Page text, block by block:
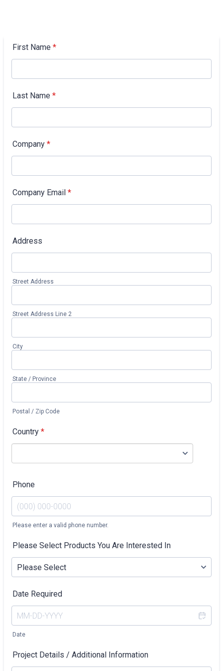
First Name *
Last Name *
Company *
Company Email *
Address
Street Address
Street Address Line 2
City
State / Province
Postal / Zip Code
Country *
Phone
Please enter a valid phone number.
Please Select Products You Are Interested In
Date Required
Date
Project Details / Additional Information